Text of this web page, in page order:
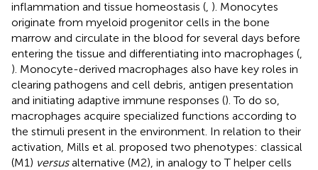
inflammation and tissue homeostasis ( ). Monocytes
originate from myeloid progenitor cells in the bone
marrow and circulate in the blood for several days before
entering the tissue and differentiating into macrophages (
). Monocyte-derived macrophages also have key roles in
clearing pathogens and cell debris, antigen presentation
and initiating adaptive immune responses (). To do so,
macrophages acquire specialized functions according to
the stimuli present in the environment. In relation to their
activation, Mills et al. proposed two phenotypes: classical
(M1) versusalternative (M2), in analogy to T helper cells